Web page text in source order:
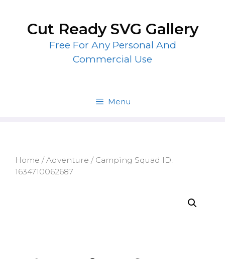
contentCut Ready SVG Gallery
Free For Any Personal And
Commercial Use
Menu
Home /Adventure / Camping Squad ID:
1634710062687